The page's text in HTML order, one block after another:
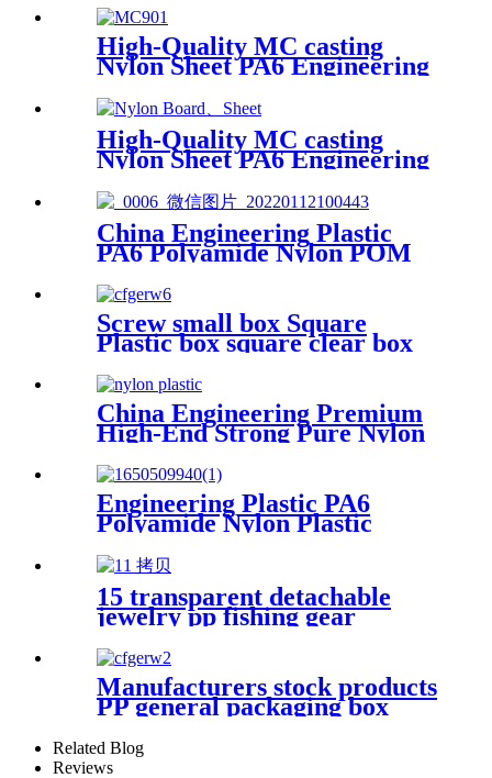
box Plastic box packing box
High-Quality MC casting
Nylon Sheet PA6 Engineering
Board Sheet Supplier
High-Quality MC casting
Nylon Sheet PA6 Engineering
Sheet
China Engineering Plastic
PA6 Polyamide Nylon POM
Tube Rod And Bar
Customized Color With Size
Screw small box Square
Plastic box square clear box
Sample parts box accessories
box buckle cover
China Engineering Premium
High-End Strong Pure Nylon
Plastic Rod And Bar Nylon
Tube Nylon Flange Plastic
Flange
Engineering Plastic PA6
Polyamide Nylon Plastic
Fixed Block For Table And
Chair For Plane Customized
Color With Size
15 transparent detachable
jewelry pp fishing gear
finishing DIY parts storage
box Plastic box packing box
Manufacturers stock products
PP general packaging box
Rectangular plastic flat box
card transparent storage box
Related Blog
Reviews